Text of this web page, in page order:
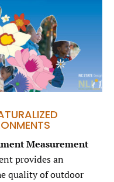
Measurement
provides an
quality of outdoor